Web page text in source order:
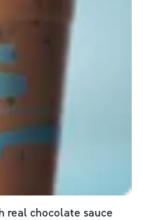
real chocolate sauce